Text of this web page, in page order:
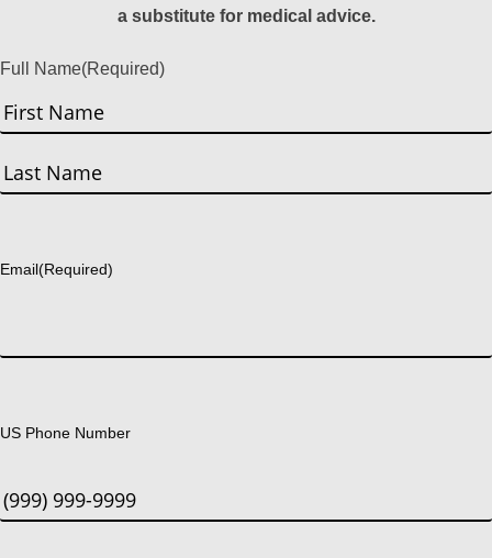
a substitute for medical advice.
Full Name(Required)
First
Email(Required)
US Phone Number